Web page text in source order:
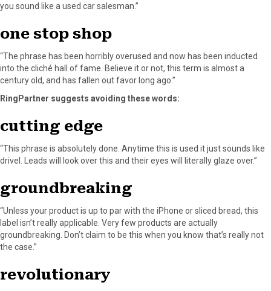
you sound like a used car salesman.”
one stop shop
“The phrase has been horribly overused and now has been inducted
into the cliché hall of fame. Believe it or not, this term is almost a
century old, and has fallen out favor long ago.”
RingPartner suggests avoiding these words:
cutting edge
“This phrase is absolutely done. Anytime this is used it just sounds like
drivel. Leads will look over this and their eyes will literally glaze over.”
groundbreaking
“Unless your product is up to par with the iPhone or sliced bread, this
label isn’t really applicable. Very few products are actually
groundbreaking. Don’t claim to be this when you know that’s really not
the case.”
revolutionary